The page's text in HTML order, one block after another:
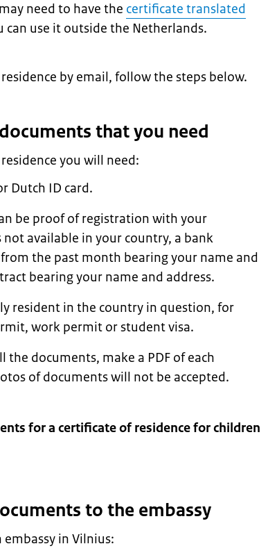
need to have the certificate translated
can use it outside the Netherlands.
by email, follow the steps below.
that you need
you will need:
Dutch ID card.
be proof of registration with your
available in your country, a bank
the past month bearing your name and
bearing your name and address.
resident in the country in question, for
work permit or student visa.
the documents, make a PDF of each
of documents will not be accepted.
for a certificate of residence for children
to the embassy
in Vilnius: